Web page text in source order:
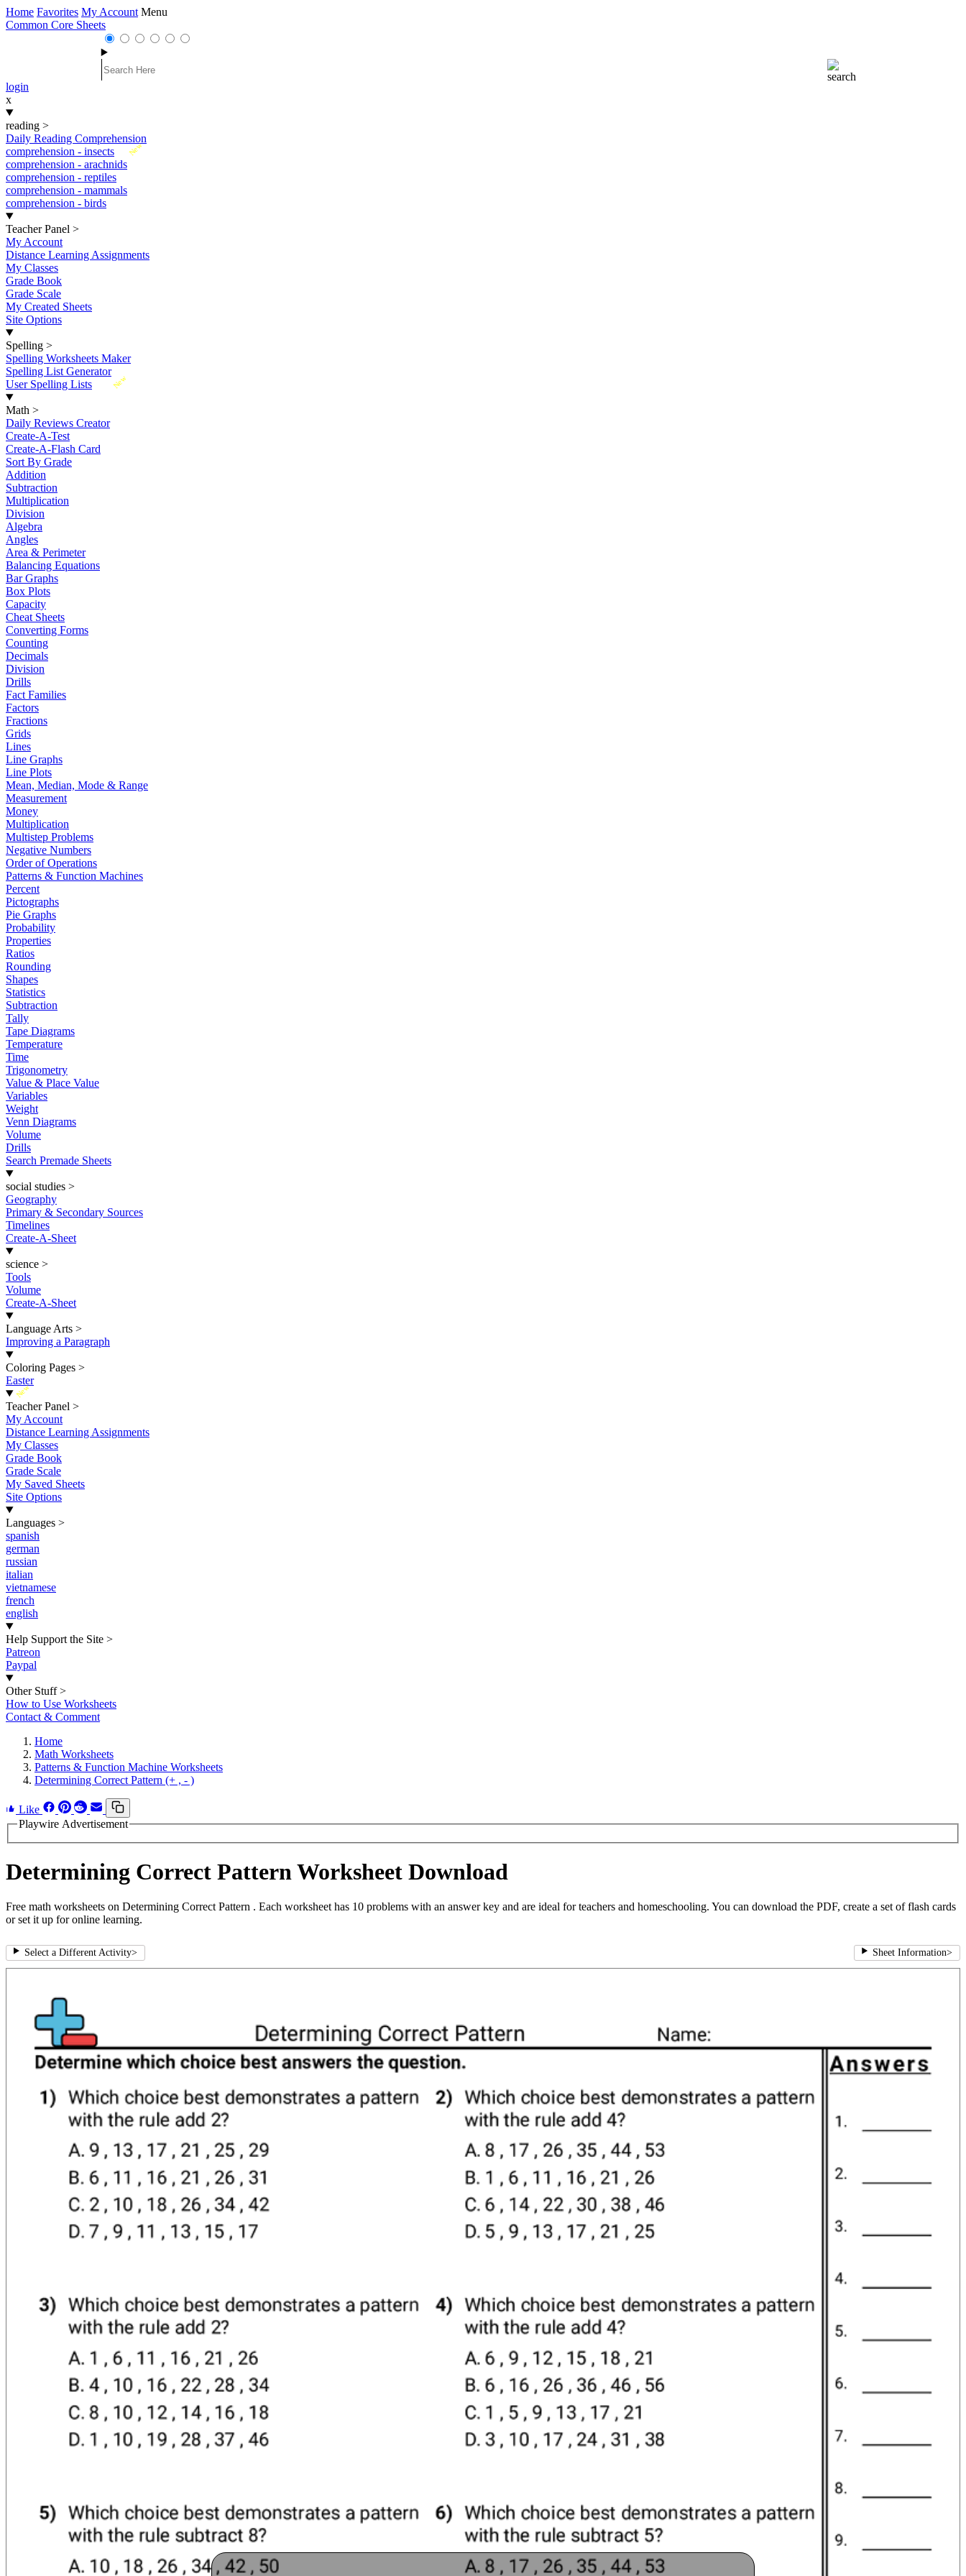
Home Favorites My Account Menu
Common Core Sheets
login
x
reading >
Daily Reading Comprehension
New
comprehension - insects
comprehension - arachnids
comprehension - reptiles
comprehension - mammals
comprehension - birds
Teacher Panel >
My Account
Distance Learning Assignments
My Classes
Grade Book
Grade Scale
My Created Sheets
Site Options
Spelling >
Spelling Worksheets Maker
Spelling List Generator
New
User Spelling Lists
Math >
Daily Reviews Creator
Create-A-Test
Create-A-Flash Card
Sort By Grade
Addition
Subtraction
Multiplication
Division
Algebra
Angles
Area & Perimeter
Balancing Equations
Bar Graphs
Box Plots
Capacity
Cheat Sheets
Converting Forms
Counting
Decimals
Division
Drills
Fact Families
Factors
Fractions
Grids
Lines
Line Graphs
Line Plots
Mean, Median, Mode & Range
Measurement
Money
Multiplication
Multistep Problems
Negative Numbers
Order of Operations
Patterns & Function Machines
Percent
Pictographs
Pie Graphs
Probability
Properties
Ratios
Rounding
Shapes
Statistics
Subtraction
Tally
Tape Diagrams
Temperature
Time
Trigonometry
Value & Place Value
Variables
Weight
Venn Diagrams
Volume
Drills
Search Premade Sheets
social studies >
Geography
Primary & Secondary Sources
Timelines
Create-A-Sheet
science >
Tools
Volume
Create-A-Sheet
Language Arts >
Improving a Paragraph
Coloring Pages >
Easter
New
Teacher Panel >
My Account
Distance Learning Assignments
My Classes
Grade Book
Grade Scale
My Saved Sheets
Site Options
Languages >
spanish
german
russian
italian
vietnamese
french
english
Help Support the Site >
Patreon
Paypal
Other Stuff >
How to Use Worksheets
Contact & Comment
Home
Math Worksheets
Patterns & Function Machine Worksheets
Determining Correct Pattern (+ , - )
Like
Playwire Advertisement
Determining Correct Pattern Worksheet Download
Free math worksheets on Determining Correct Pattern . Each worksheet has 10 problems with an answer key and are ideal for teachers and homeschooling. You can download the PDF, create a set of flash cards
or set it up for online learning.
Select a Different Activity> Sheet Information>